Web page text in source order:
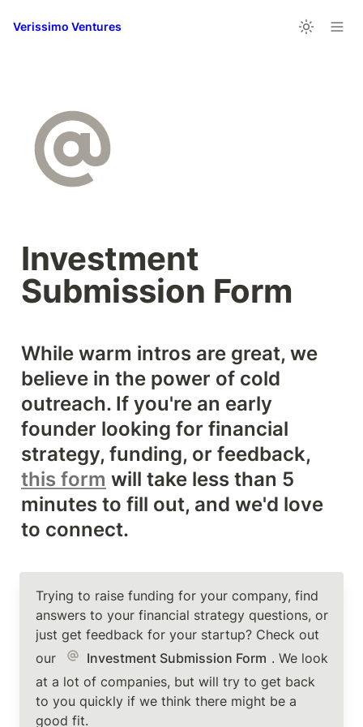
Verissimo Ventures
Investment
Submission Form
While warm intros are great, we
believe in the power of cold
outreach. If you're an early
founder looking for financial
this form will take less than 5
minutes to fill out, and we'd love
to connect.
Trying to raise funding for your company, find
answers to your financial strategy questions, or
just get feedback for your startup? Check out
our
Investment Submission Form . We look
at a lot of companies, but will try to get back
to you quickly if we think there might be a
good fit.